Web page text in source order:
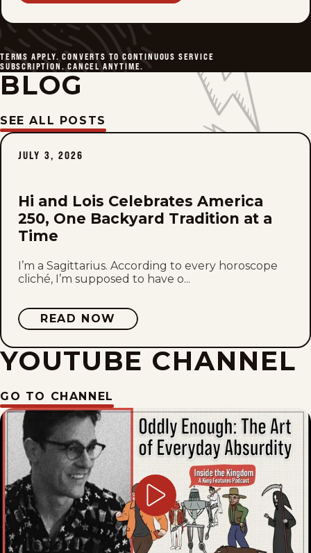
TERMS APPLY. CONVERTS TO CONTINUOUS SERVICE
SUBSCRIPTION. CANCEL ANYTIME.
BLOG
SEE ALL POSTS
JULY 3, 2026
Hi and Lois Celebrates America
250, One Backyard Tradition at a
Time
I’m a Sagittarius. According to every horoscope
cliché, I’m supposed to have o...
READ NOW
YOUTUBE CHANNEL
GO TO CHANNEL